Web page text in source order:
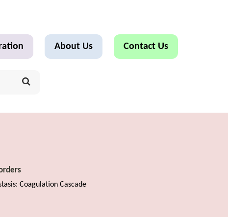
About Us Contact Us
Coagulation Cascade